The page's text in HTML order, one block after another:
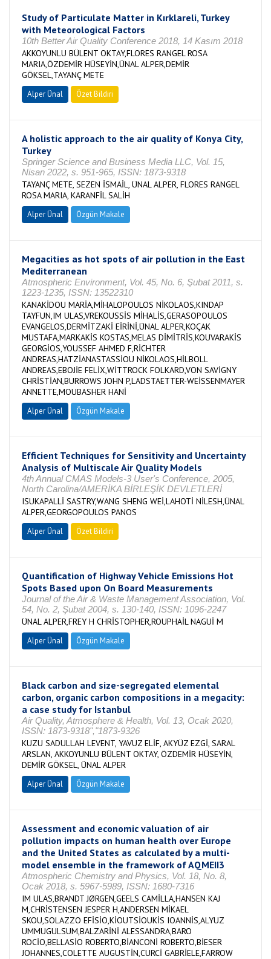
Study of Particulate Matter in Kırklareli, Turkey
with Meteorological Factors
10th Better Air Quality Conference 2018, 14 Kasım 2018
AKKOYUNLU BÜLENT OKTAY,FLORES RANGEL ROSA
MARIA,ÖZDEMİR HÜSEYİN,ÜNAL ALPER,DEMİR
GÖKSEL,TAYANÇ METE
Alper Ünal Özet Bildiri
A holistic approach to the air quality of Konya City,
Turkey
Springer Science and Business Media LLC, Vol. 15,
Nisan 2022, s. 951-965, ISSN: 1873-9318
TAYANÇ METE, SEZEN İSMAİL, ÜNAL ALPER, FLORES RANGEL
ROSA MARIA, KARANFİL SALİH
Alper Ünal Özgün Makale
Megacities as hot spots of air pollution in the East
Mediterranean
Atmospheric Environment, Vol. 45, No. 6, Şubat 2011, s.
1223-1235, ISSN: 13522310
KANAKİDOU MARİA,MİHALOPOULOS NİKOLAOS,KINDAP
TAYFUN,IM ULAS,VREKOUSSİS MİHALİS,GERASOPOULOS
EVANGELOS,DERMİTZAKİ EİRİNİ,ÜNAL ALPER,KOÇAK
MUSTAFA,MARKAKİS KOSTAS,MELAS DİMİTRİS,KOUVARAKİS
GEORGİOS,YOUSSEF AHMED F,RİCHTER
ANDREAS,HATZİANASTASSİOU NİKOLAOS,HİLBOLL
ANDREAS,EBOJİE FELİX,WİTTROCK FOLKARD,VON SAVİGNY
CHRİSTİAN,BURROWS JOHN P,LADSTAETTER-WEİSSENMAYER
ANNETTE,MOUBASHER HANİ
Alper Ünal Özgün Makale
Efficient Techniques for Sensitivity and Uncertainty
Analysis of Multiscale Air Quality Models
4th Annual CMAS Models-3 User's Conference, 2005,
North Carolina/AMERİKA BİRLEŞİK DEVLETLERİ
ISUKAPALLİ SASTRY,WANG SHENG WEİ,LAHOTİ NİLESH,ÜNAL
ALPER,GEORGOPOULOS PANOS
Alper Ünal Özet Bildiri
Quantification of Highway Vehicle Emissions Hot
Spots Based upon On Board Measurements
Journal of the Air & Waste Management Association, Vol.
54, No. 2, Şubat 2004, s. 130-140, ISSN: 1096-2247
ÜNAL ALPER,FREY H CHRİSTOPHER,ROUPHAİL NAGUİ M
Alper Ünal Özgün Makale
Black carbon and size-segregated elemental
carbon, organic carbon compositions in a megacity:
a case study for Istanbul
Air Quality, Atmosphere & Health, Vol. 13, Ocak 2020,
ISSN: 1873-9318","1873-9326
KUZU SADULLAH LEVENT, YAVUZ ELİF, AKYÜZ EZGİ, SARAL
ARSLAN, AKKOYUNLU BÜLENT OKTAY, ÖZDEMİR HÜSEYİN,
DEMİR GÖKSEL, ÜNAL ALPER
Alper Ünal Özgün Makale
Assessment and economic valuation of air
pollution impacts on human health over Europe
and the United States as calculated by a multi-
model ensemble in the framework of AQMEII3
Atmospheric Chemistry and Physics, Vol. 18, No. 8,
Ocak 2018, s. 5967-5989, ISSN: 1680-7316
IM ULAS,BRANDT JØRGEN,GEELS CAMİLLA,HANSEN KAJ
M,CHRİSTENSEN JESPER H,ANDERSEN MİKAEL
SKOU,SOLAZZO EFİSİO,KİOUTSİOUKİS IOANNİS,ALYUZ
UMMUGULSUM,BALZARİNİ ALESSANDRA,BARO
ROCİO,BELLASİO ROBERTO,BİANCONİ ROBERTO,BİESER
JOHANNES,COLETTE AUGUSTİN,CURCİ GABRİELE,FARROW